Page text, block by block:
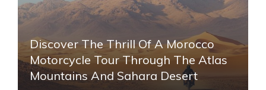
Discover The Thrill Of A Morocco
Motorcycle Tour Through The Atlas
Mountains And Sahara Desert